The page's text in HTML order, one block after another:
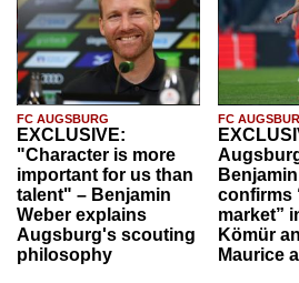
FC AUGSBURG
EXCLUSIVE:
"Character is more
important for us than
talent" – Benjamin
Weber explains
Augsburg's scouting
philosophy
FC
confirms
market”
Kömür
Maurice